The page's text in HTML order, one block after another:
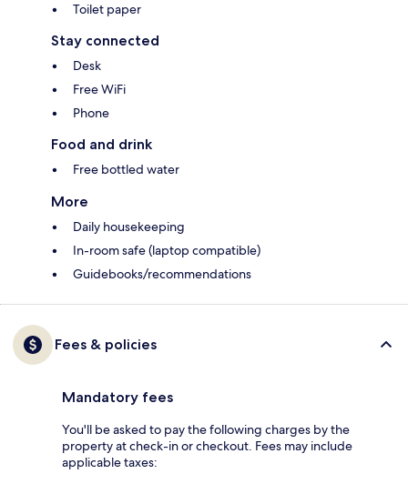
Toilet paper
Stay connected
Desk
Free WiFi
Phone
Food and drink
Free bottled water
More
Daily housekeeping
In-room safe (laptop compatible)
Guidebooks/recommendations
Fees & policies
Mandatory fees
You'll be asked to pay the following charges by the
property at check-in or checkout. Fees may include
applicable taxes: